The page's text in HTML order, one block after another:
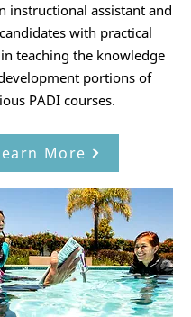
instructional assistant and
with practical
teaching the knowledge
portions of
PADI courses.
More